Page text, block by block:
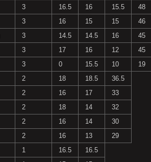
3 16.5 16 15.5
48
3 16 15 15
46
3 14.5 14.5 16
45
3 17 16 12
45
3 0 15.5 10
19
2 18 18.5
36.5
2 16 17
33
2 18 14
32
2 16 14
30
2 16 13
29
1 16.5
16.5